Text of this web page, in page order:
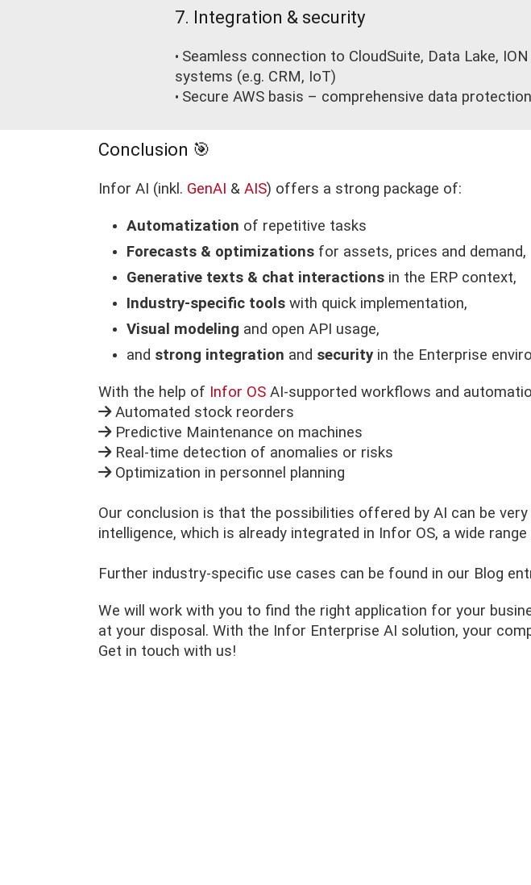
7. Integration & security
• Seamless connection to CloudSuite, Data Lake,
systems (e.g. CRM, IoT)
• Secure AWS basis – comprehensive data
Conclusion 🎯
Infor AI (inkl. GenAI & AIS) offers a strong package of:
Automatization of repetitive tasks
Forecasts & optimizations for assets, prices and demand,
Generative texts & chat interactions in the ERP context,
Industry-specific tools with quick implementation,
Visual modeling and open API usage,
and strong integration and security in the Enterprise
With the help of Infor OS AI-supported workflows and
Automated stock reorders
Predictive Maintenance on machines
Real-time detection of anomalies or risks
Optimization in personnel planning
Our conclusion is that the possibilities offered by AI can be
intelligence, which is already integrated in Infor OS, a wide
Further industry-specific use cases can be found in our Blog
We will work with you to find the right application for your
at your disposal. With the Infor Enterprise AI solution, your
Get in touch with us!